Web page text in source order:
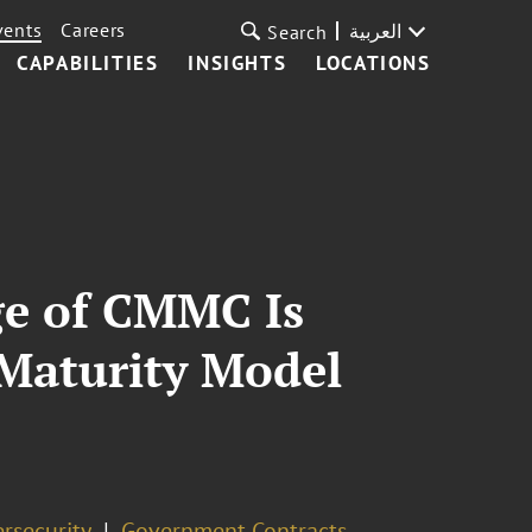
CAPABILITIES INSIGHTS LOCATIONS
Careers Search العربية
of CMMC Is
Model